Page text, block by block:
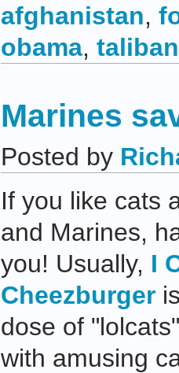
afghanistan,
obama, taliban
Marines
Posted by
If you like cats
and Marines,
you! Usually, I
Cheezburger
dose of
with amusing